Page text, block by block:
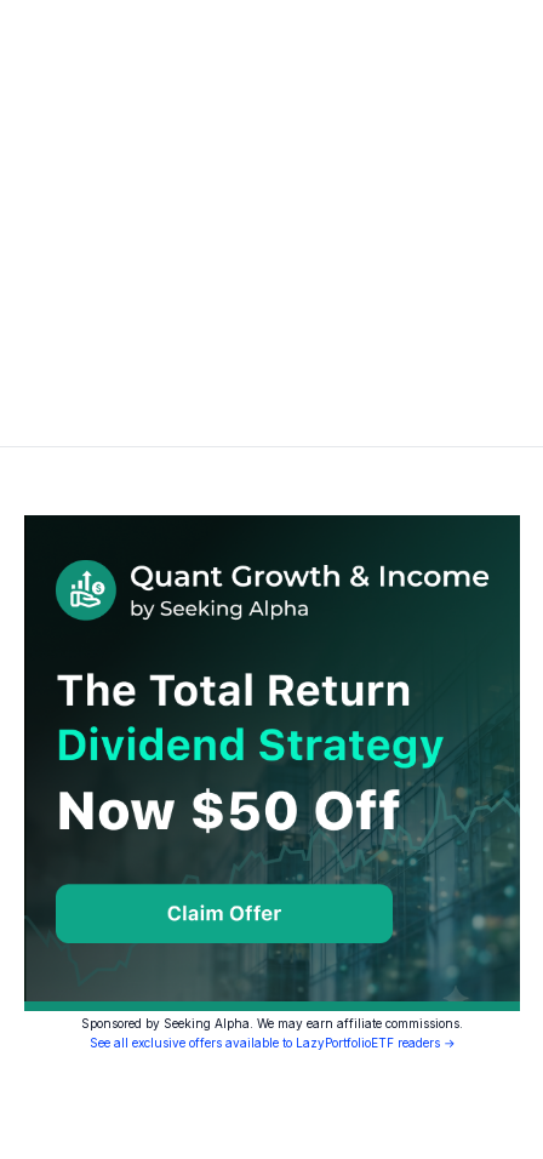
Sponsored by Seeking Alpha. We may earn affiliate commissions.
See all exclusive offers available to LazyPortfolioETF readers →